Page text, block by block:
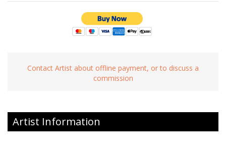
Contact Artist about offline payment, or to discuss a
commission
Artist Information